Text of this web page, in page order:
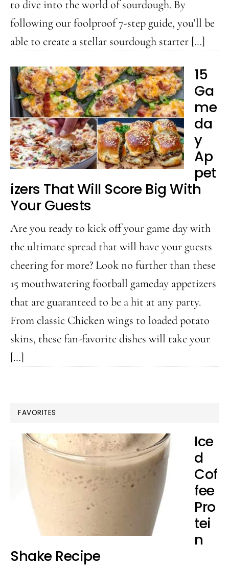
to dive into the world of sourdough. By
following our foolproof 7-step guide, you’ll be
able to create a stellar sourdough starter […]
15
Ga
me
da
y
Ap
pet
izers That Will Score Big With
Your Guests
Are you ready to kick off your game day with
the ultimate spread that will have your guests
cheering for more? Look no further than these
15 mouthwatering football gameday appetizers
that are guaranteed to be a hit at any party.
From classic Chicken wings to loaded potato
skins, these fan-favorite dishes will take your
[…]
FAVORITES
Ice
d
Cof
fee
Pro
tei
n
Shake Recipe